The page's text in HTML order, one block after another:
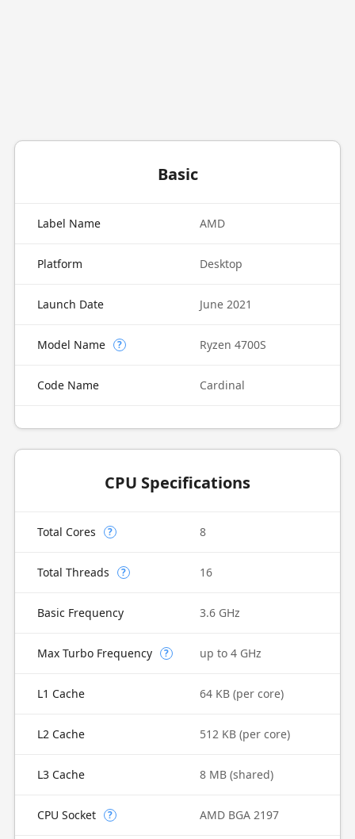
Basic
Label Name AMD
Platform Desktop
Launch Date June 2021
Model Name ? Ryzen 4700S
Code Name Cardinal
CPU Specifications
Total Cores ? 8
Total Threads ? 16
Basic Frequency 3.6 GHz
Max Turbo Frequency ? up to 4 GHz
L1 Cache 64 KB (per core)
L2 Cache 512 KB (per core)
L3 Cache 8 MB (shared)
CPU Socket ? AMD BGA 2197